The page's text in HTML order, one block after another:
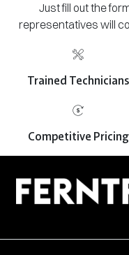
Just fill out the
representatives will
Trained Technicians
Competitive Pricing